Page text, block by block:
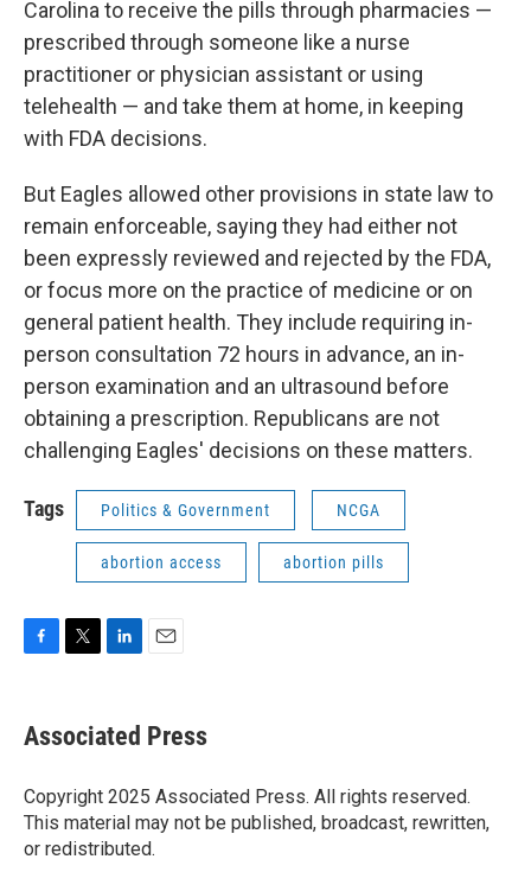
Carolina to receive the pills through pharmacies —
prescribed through someone like a nurse
practitioner or physician assistant or using
telehealth — and take them at home, in keeping
with FDA decisions.
But Eagles allowed other provisions in state law to
remain enforceable, saying they had either not
been expressly reviewed and rejected by the FDA,
or focus more on the practice of medicine or on
general patient health. They include requiring in-
person consultation 72 hours in advance, an in-
person examination and an ultrasound before
obtaining a prescription. Republicans are not
challenging Eagles' decisions on these matters.
Tags Politics & Government NCGA
abortion access abortion pills
e
b
o
k
t
t
r
k
e
I
n
i
l
Associated Press
Copyright 2025 Associated Press. All rights reserved.
This material may not be published, broadcast, rewritten,
or redistributed.